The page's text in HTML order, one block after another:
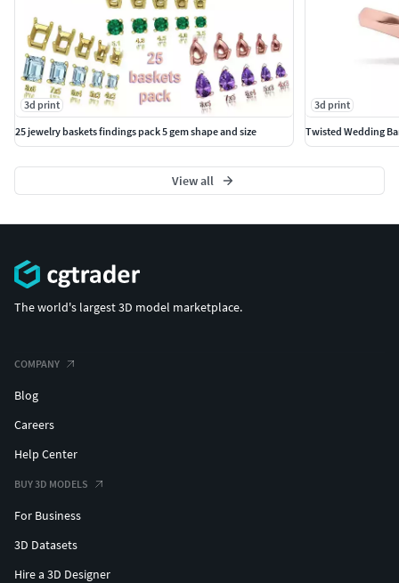
3d print
25 jewelry baskets findings pack 5 gem shape and size
3d print
Twisted Wedding
View all
The world's largest 3D model marketplace.
COMPANY
Blog
Careers
Help Center
BUY 3D MODELS
For Business
3D Datasets
Hire a 3D Designer